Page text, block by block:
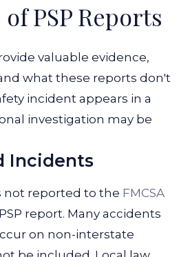
PSP Reports
valuable evidence,
what these reports don't
incident appears in a
investigation may be
Incidents
not reported to the FMCSA
report. Many accidents
on non-interstate